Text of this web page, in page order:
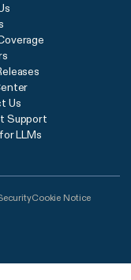
Us
Support
LLMs
Cookie Notice